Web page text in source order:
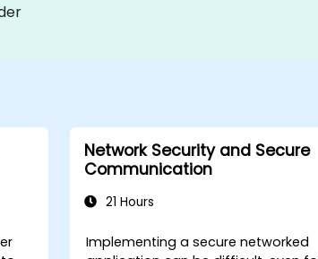
Network Security and Secure
Communication
21 Hours
Implementing a secure networked